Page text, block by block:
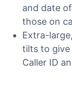
and date
those on
Extra-
tilts to give
Caller ID